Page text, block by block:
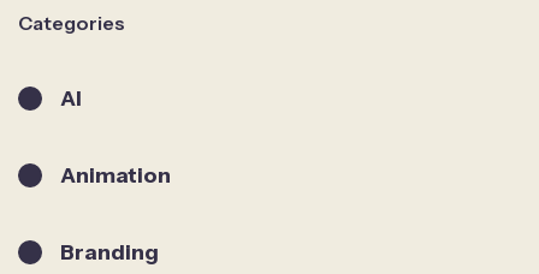
Categories
AI
Animation
Branding